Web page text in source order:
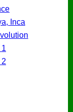
Inca